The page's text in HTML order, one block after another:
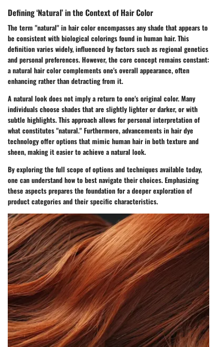
Defining ‘Natural’ in the Context of Hair Color
The term "natural" in hair color encompasses any shade that appears to
be consistent with biological colorings found in human hair. This
definition varies widely, influenced by factors such as regional genetics
and personal preferences. However, the core concept remains constant:
a natural hair color complements one's overall appearance, often
enhancing rather than detracting from it.
A natural look does not imply a return to one's original color. Many
individuals choose shades that are slightly lighter or darker, or with
subtle highlights. This approach allows for personal interpretation of
what constitutes "natural." Furthermore, advancements in hair dye
technology offer options that mimic human hair in both texture and
sheen, making it easier to achieve a natural look.
By exploring the full scope of options and techniques available today,
one can understand how to best navigate their choices. Emphasizing
these aspects prepares the foundation for a deeper exploration of
product categories and their specific characteristics.